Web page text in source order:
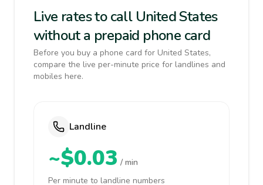
Live rates to call United States
without a prepaid phone card
Before you buy a phone card for United States,
compare the live per-minute price for landlines and
mobiles here.
Landline
~$0.03 / min
Per minute to landline numbers